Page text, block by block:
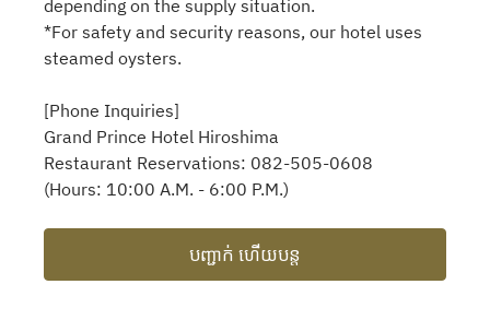
depending on the supply situation.
*For safety and security reasons, our hotel uses
steamed oysters.
[Phone Inquiries]
Grand Prince Hotel Hiroshima
Restaurant Reservations: 082-505-0608
(Hours: 10:00 A.M. - 6:00 P.M.)
បញ្ជាក់ ហើយបន្ត